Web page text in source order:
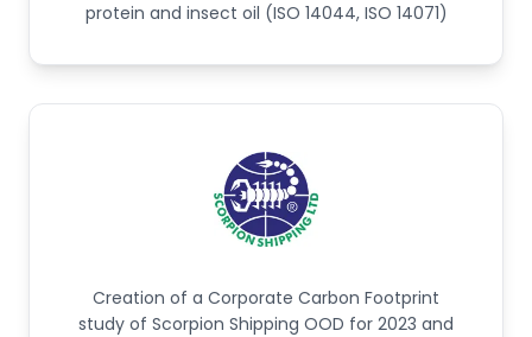
protein and insect oil (ISO 14044, ISO 14071)
Creation of a Corporate Carbon Footprint
study of Scorpion Shipping OOD for 2023 and